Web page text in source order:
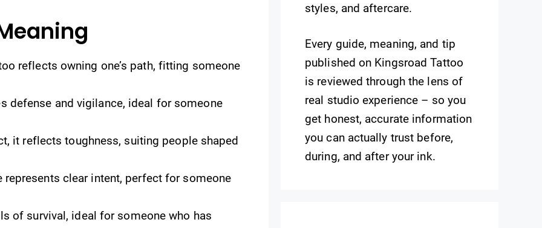
reflects owning one’s path, fitting someone
defense and vigilance, ideal for someone
it reflects toughness, suiting people shaped
clear intent, perfect for someone
of survival, ideal for someone who has
styles, and aftercare.
Every guide, meaning, and tip
published on Kingsroad Tattoo
is reviewed through the lens of
real studio experience – so you
get honest, accurate information
you can actually trust before,
during, and after your ink.